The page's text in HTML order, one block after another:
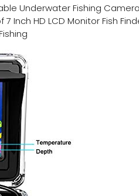
Underwater Fishing
HD LCD Monitor Fish